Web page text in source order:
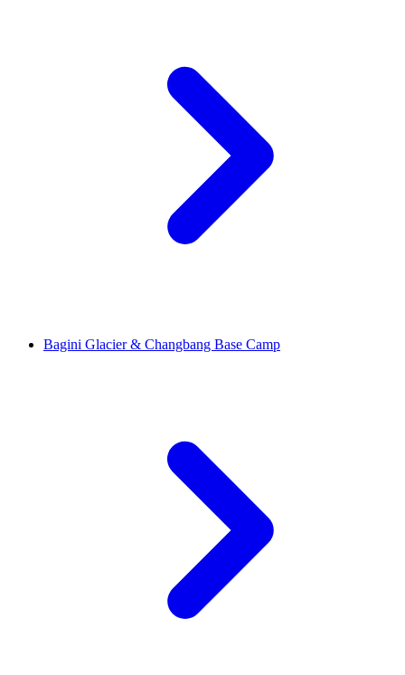
Bagini Glacier & Changbang Base Camp